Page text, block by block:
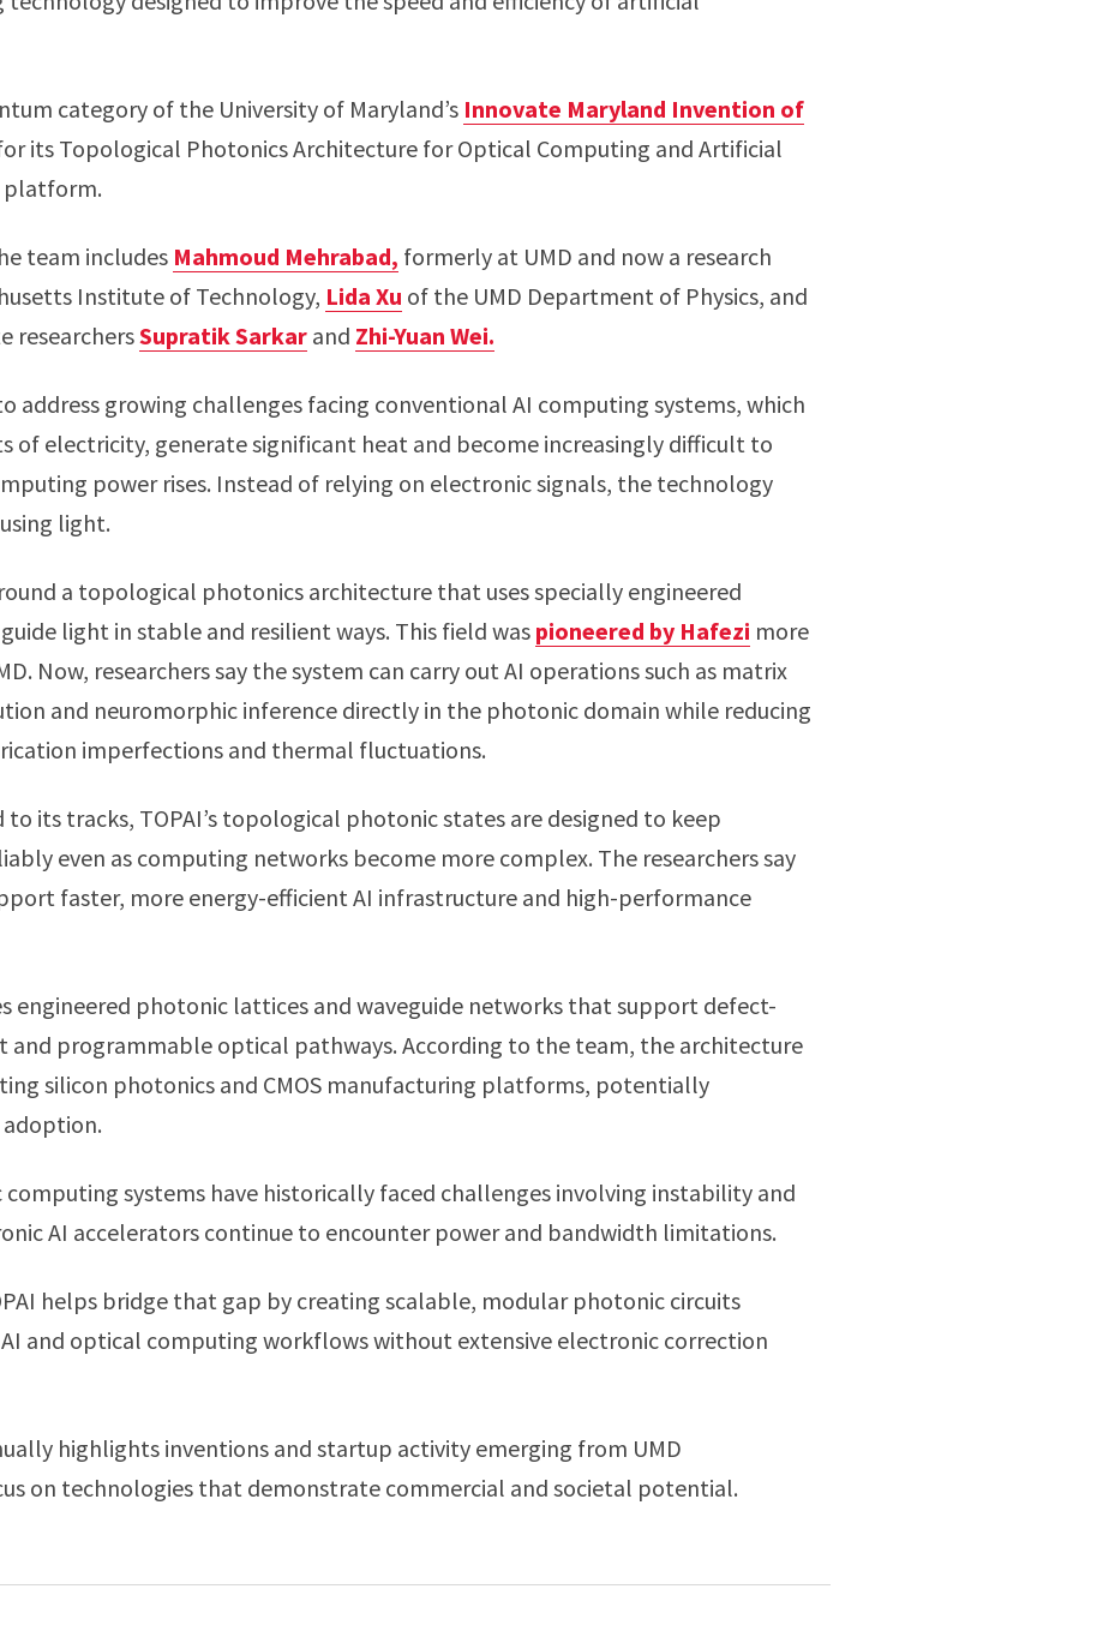
category of the University of Maryland’s Innovate Maryland Invention of
its Topological Photonics Architecture for Optical Computing and Artificial
platform.
team includes Mahmoud Mehrabad, formerly at UMD and now a research
Institute of Technology, Lida Xu of the UMD Department of Physics, and
researchersSupratik Sarkar and Zhi-Yuan Wei.
address growing challenges facing conventional AI computing systems, which
of electricity, generate significant heat and become increasingly difficult to
power rises. Instead of relying on electronic signals, the technology
light.
a topological photonics architecture that uses specially engineered
light in stable and resilient ways. This field was pioneered by Hafezi more
Now, researchers say the system can carry out AI operations such as matrix
and neuromorphic inference directly in the photonic domain while reducing
imperfections and thermal fluctuations.
to its tracks, TOPAI’s topological photonic states are designed to keep
even as computing networks become more complex. The researchers say
faster, more energy-efficient AI infrastructure and high-performance
engineered photonic lattices and waveguide networks that support defect-
programmable optical pathways. According to the team, the architecture
silicon photonics and CMOS manufacturing platforms, potentially
systems have historically faced challenges involving instability and
AI accelerators continue to encounter power and bandwidth limitations.
helps bridge that gap by creating scalable, modular photonic circuits
and optical computing workflows without extensive electronic correction
highlights inventions and startup activity emerging from UMD
on technologies that demonstrate commercial and societal potential.